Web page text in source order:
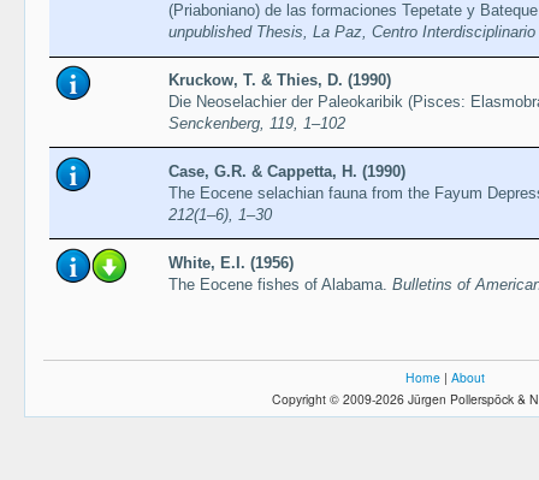
(Priaboniano) de las formaciones Tepetate y
unpublished Thesis, La Paz, Centro
Kruckow, T. & Thies, D. (1990)
Die Neoselachier der Paleokaribik (Pisces:
Senckenberg, 119, 1–102
Case, G.R. & Cappetta, H. (1990)
The Eocene selachian fauna from the Fayum
212(1–6), 1–30
White, E.I. (1956)
The Eocene fishes of Alabama. Bulletins of
Home | About
Copyright © 2009-2026 Jürgen Pollerspöck &